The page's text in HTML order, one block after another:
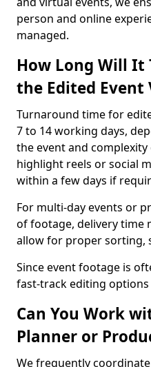
person and online
managed.
How Long Will It
the Edited Event
Turnaround time for
7 to 14 working days,
the event and
highlight reels or social
within a few days if
For multi-day events or
of footage, delivery time
allow for proper sorting,
Since event footage is
fast-track editing
Can You Work
Planner or
We frequently